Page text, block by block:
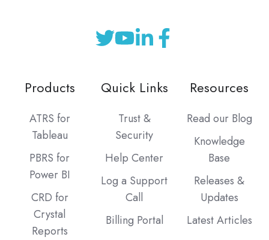
Products
ATRS for
Tableau
PBRS for
Power BI
CRD for
Crystal
Reports
Quick Links
Trust &
Security
Help Center
Log a Support
Call
Billing Portal
Resources
Read our Blog
Knowledge
Base
Releases &
Updates
Latest Articles